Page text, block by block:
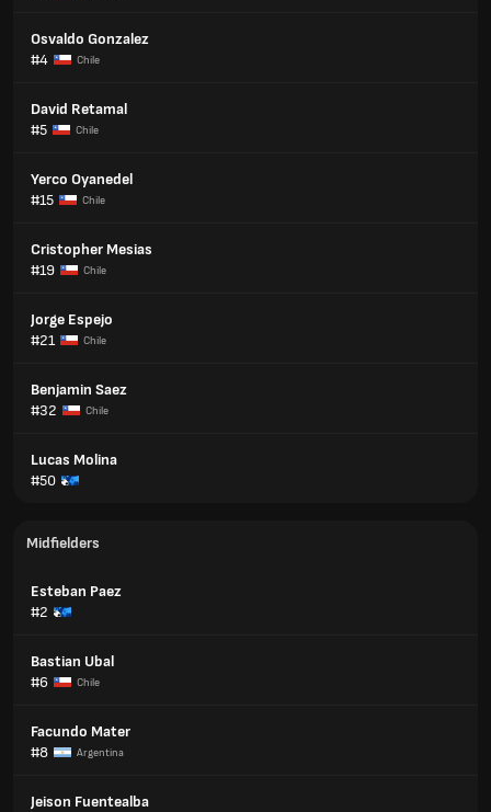
Osvaldo Gonzalez
#4
Chile
David Retamal
#5
Chile
Yerco Oyanedel
#15
Chile
Cristopher Mesias
#19
Chile
Jorge Espejo
#21
Chile
Benjamin Saez
#32
Chile
Lucas Molina
#50
Midfielders
Esteban Paez
#2
Bastian Ubal
#6
Chile
Facundo Mater
#8
Argentina
Jeison Fuentealba